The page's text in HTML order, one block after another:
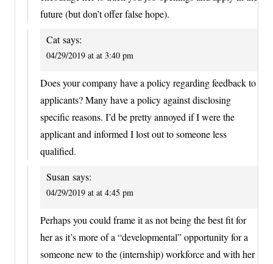
future (but don’t offer false hope).
Cat says:
04/29/2019 at at 3:40 pm
Does your company have a policy regarding feedback to
applicants? Many have a policy against disclosing
specific reasons. I’d be pretty annoyed if I were the
applicant and informed I lost out to someone less
qualified.
Susan says:
04/29/2019 at at 4:45 pm
Perhaps you could frame it as not being the best fit for
her as it’s more of a “developmental” opportunity for a
someone new to the (internship) workforce and with her